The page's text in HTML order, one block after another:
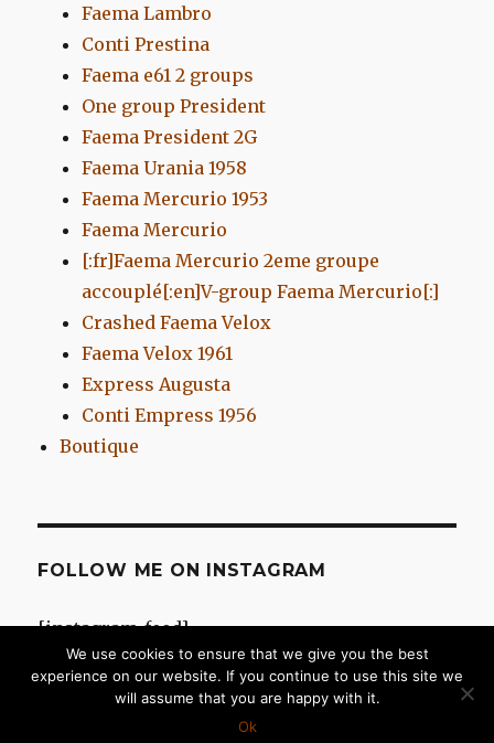
Faema Lambro
Conti Prestina
Faema e61 2 groups
One group President
Faema President 2G
Faema Urania 1958
Faema Mercurio 1953
Faema Mercurio
[:fr]Faema Mercurio 2eme groupe
accouplé[:en]V-group Faema Mercurio[:]
Crashed Faema Velox
Faema Velox 1961
Express Augusta
Conti Empress 1956
Boutique
FOLLOW ME ON INSTAGRAM
[instagram-feed]
Proudly powered by WordPress
We use cookies to ensure that we give you the best
experience on our website. If you continue to use this site we
will assume that you are happy with it.
Ok